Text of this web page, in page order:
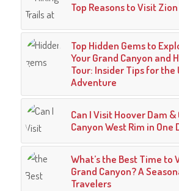
Top Reasons to Visit
Top Hidden Gems to
Your Grand Canyon and
Tour: Insider Tips for
Adventure
Can I Visit Hoover Dam &
Canyon West Rim in One
What’s the Best Time to
Grand Canyon? A
Travelers